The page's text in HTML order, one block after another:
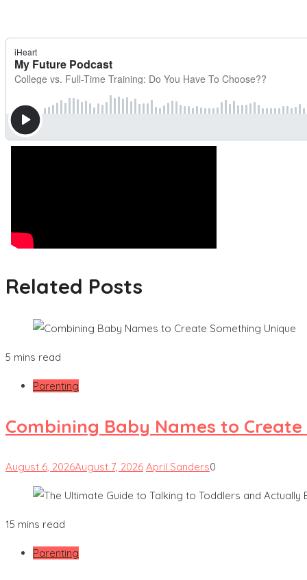
Related Posts
5 mins read
Parenting
Combining Baby Names to
August 6, 2026August 7, 2026 April Sanders0
15 mins read
Parenting